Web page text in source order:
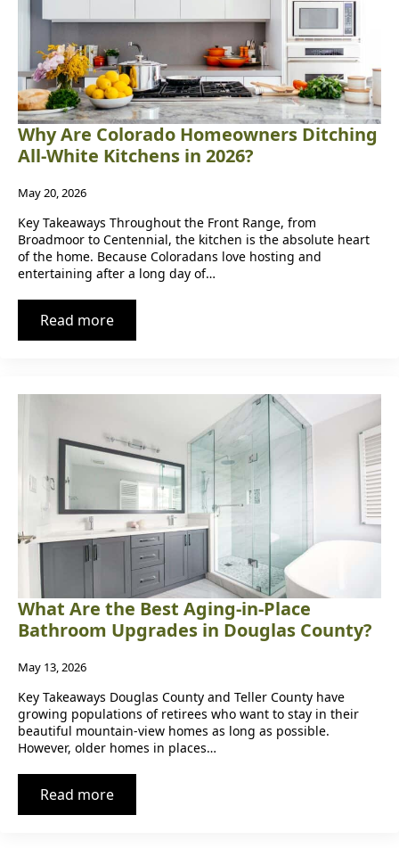
Why Are Colorado Homeowners Ditching
All-White Kitchens in 2026?
May 20, 2026
Key Takeaways Throughout the Front Range, from
Broadmoor to Centennial, the kitchen is the absolute heart
of the home. Because Coloradans love hosting and
entertaining after a long day of…
Read more
What Are the Best Aging-in-Place
Bathroom Upgrades in Douglas County?
May 13, 2026
Key Takeaways Douglas County and Teller County have
growing populations of retirees who want to stay in their
beautiful mountain-view homes as long as possible.
However, older homes in places…
Read more